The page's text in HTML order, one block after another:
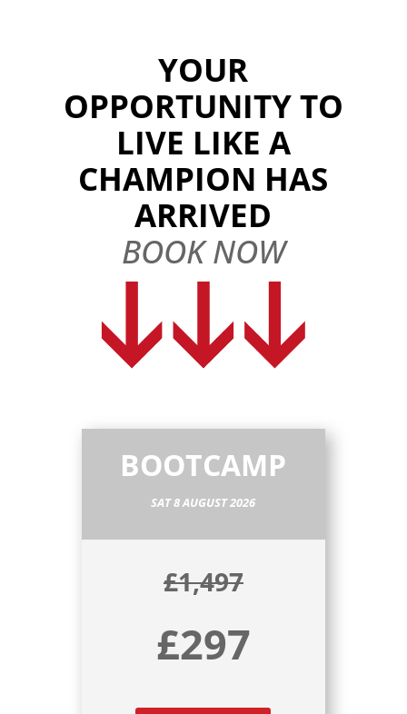
YOUR
OPPORTUNITY TO
LIVE LIKE A
CHAMPION HAS
ARRIVED
BOOK NOW
BOOTCAMP
SAT 8 AUGUST 2026
£1,497
£297